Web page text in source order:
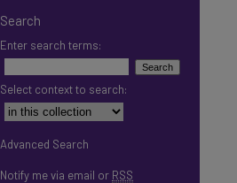
Search
Enter search terms:
Select context to search:
Advanced Search
Notify me via email or RSS